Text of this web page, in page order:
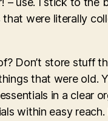
were literally
Don’t store stuff
that were old.
in a clear
within easy